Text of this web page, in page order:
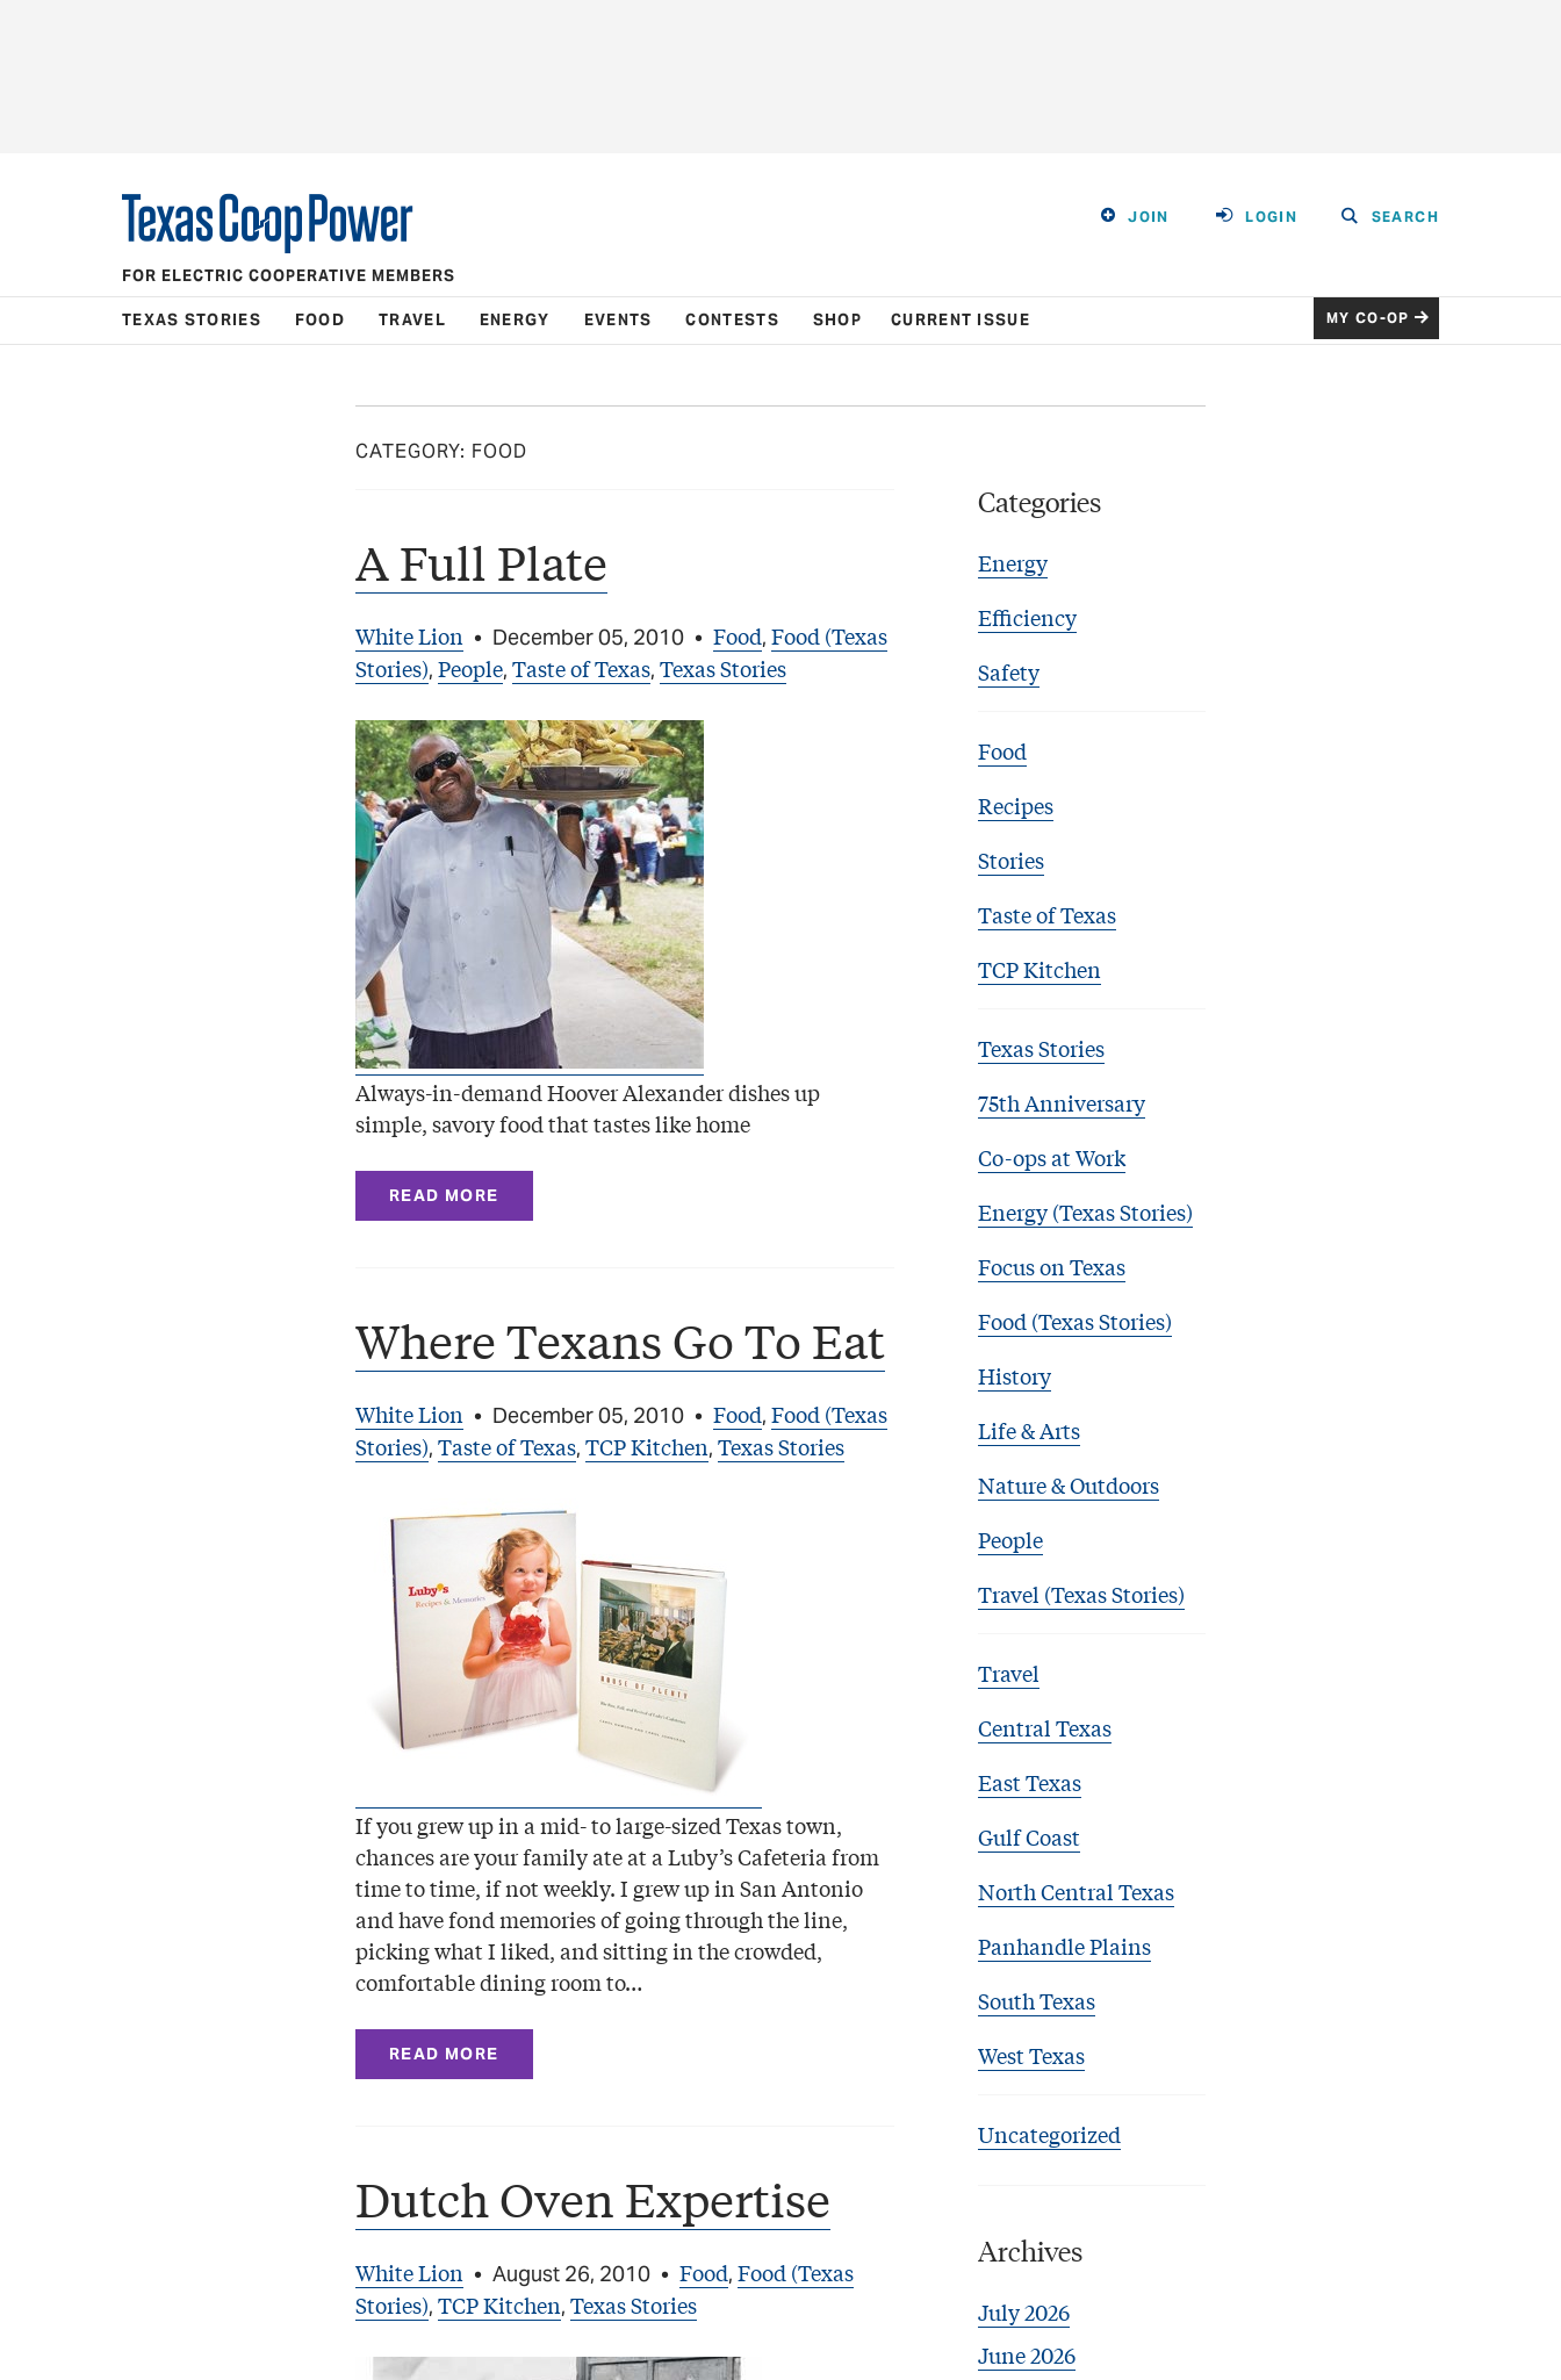
JOIN LOGIN SEARCH
FOR ELECTRIC COOPERATIVE MEMBERS
TEXAS STORIES FOOD TRAVEL ENERGY EVENTS CONTESTS SHOP CURRENT ISSUE MY CO-OP
CATEGORY: FOOD
A Full Plate
White Lion • December 05, 2010 • Food, Food (Texas
Stories), People, Taste of Texas, Texas Stories
Always-in-demand Hoover Alexander dishes up
simple, savory food that tastes like home
READ MORE
Where Texans Go To Eat
White Lion • December 05, 2010 • Food, Food (Texas
Stories), Taste of Texas, TCP Kitchen, Texas Stories
If you grew up in a mid- to large-sized Texas town,
chances are your family ate at a Luby’s Cafeteria from
time to time, if not weekly. I grew up in San Antonio
and have fond memories of going through the line,
picking what I liked, and sitting in the crowded,
comfortable dining room to…
READ MORE
Dutch Oven Expertise
White Lion • August 26, 2010 • Food, Food (Texas
Stories), TCP Kitchen, Texas Stories
Categories
Energy
Efficiency
Safety
Food
Recipes
Stories
Taste of Texas
TCP Kitchen
Texas Stories
75th Anniversary
Co-ops at Work
Energy (Texas Stories)
Focus on Texas
Food (Texas Stories)
History
Life & Arts
Nature & Outdoors
People
Travel (Texas Stories)
Travel
Central Texas
East Texas
Gulf Coast
North Central Texas
Panhandle Plains
South Texas
West Texas
Uncategorized
Archives
July 2026
June 2026